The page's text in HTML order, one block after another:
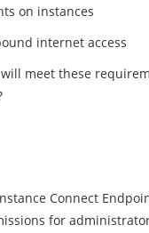
on instances
internet access
meet these
Connect
for